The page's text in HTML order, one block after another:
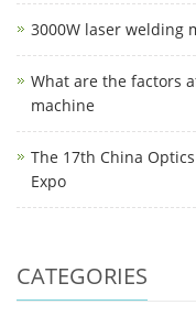
3000W laser welding
What are the factors
machine
The 17th China
Expo
CATEGORIES